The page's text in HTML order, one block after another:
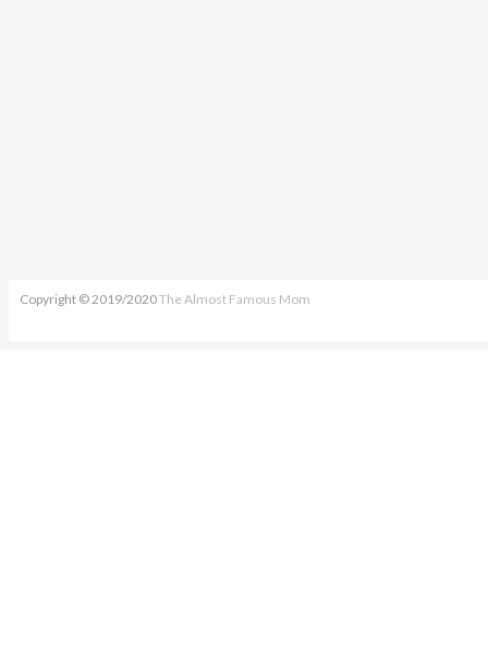
Copyright © 2019/2020The Almost Famous Mom